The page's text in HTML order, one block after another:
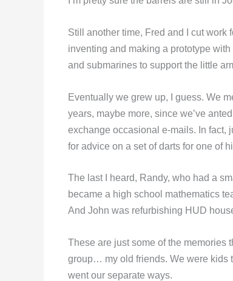
Still another time, Fred and I cut work
inventing and making a prototype
and submarines to support the little
Eventually we grew up, I guess. We
years, maybe more, since we’ve
exchange occasional e-mails. In fact,
for advice on a set of darts for one of
The last I heard, Randy, who had a
became a high school mathematics
And John was refurbishing HUD
These are just some of the memories
group… my old friends. We were kids
went our separate ways.